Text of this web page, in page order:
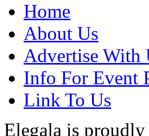
Home
About Us
Advertise With
Info For Event
Link To Us
Elegala is proudly